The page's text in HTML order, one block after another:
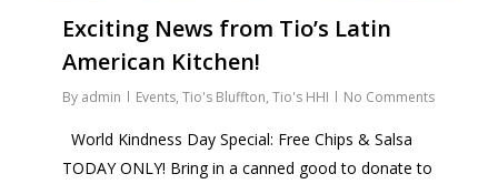
Exciting News from Tio’s Latin
American Kitchen!
By admin Events,Tio's Bluffton,Tio's HHI No Comments
World Kindness Day Special: Free Chips & Salsa
TODAY ONLY! Bring in a canned good to donate to